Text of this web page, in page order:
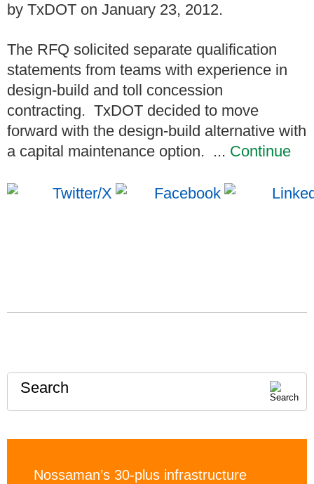
by TxDOT on January 23, 2012.
The RFQ solicited separate qualification
statements from teams with experience in
design-build and toll concession
contracting. TxDOT decided to move
forward with the design-build alternative with
a capital maintenance option. ... Continue
Search
Nossaman’s 30-plus infrastructure